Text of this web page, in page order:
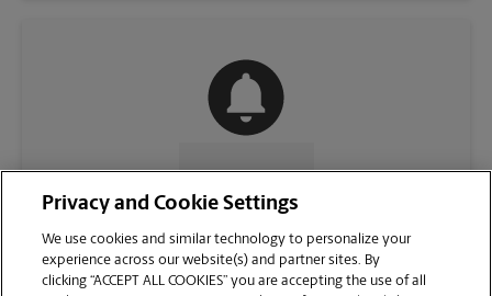
CONTACT US
Privacy and Cookie Settings
We use cookies and similar technology to personalize your
experience across our website(s) and partner sites. By
clicking “ACCEPT ALL COOKIES” you are accepting the use of all